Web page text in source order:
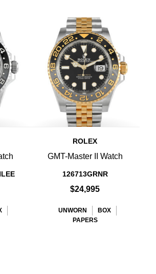
ROLEX
GMT-Master II Watch
126713GRNR
$24,995
UNWORN
BOX
PAPERS